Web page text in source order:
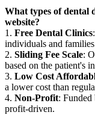
What types of dental
website?
1. Free Dental Clinics
individuals and
2. Sliding Fee Scale:
based on the patient's
3. Low Cost
a lower cost than
4. Non-Profit: Funded
profit-driven.